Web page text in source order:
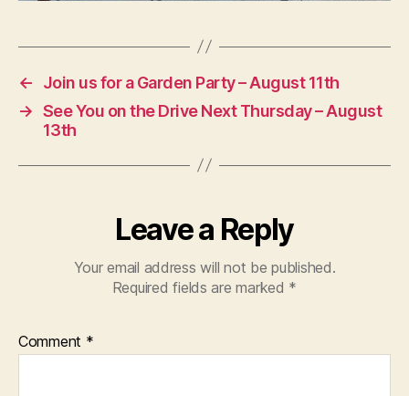
←
Join us for a Garden Party – August 11th
→ See You on the Drive Next Thursday – August
13th
Leave a Reply
Your email address will not be published.
Required fields are marked *
Comment *